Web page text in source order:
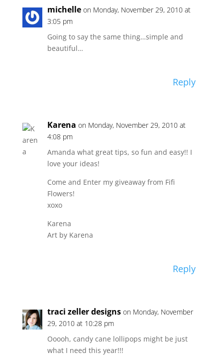
michelle on Monday, November 29, 2010 at
3:05 pm
Going to say the same thing…simple and
beautiful…
Reply
Karena on Monday, November 29, 2010 at
4:08 pm
Amanda what great tips, so fun and easy!! I
love your ideas!
Come and Enter my giveaway from Fifi
Flowers!
xoxo
Karena
Art by Karena
Reply
traci zeller designs on Monday, November
29, 2010 at 10:28 pm
Ooooh, candy cane lollipops might be just
what I need this year!!!